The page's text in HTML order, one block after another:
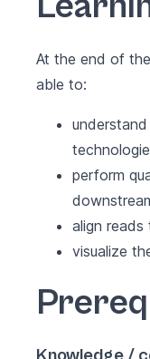
At the end of
able to:
perform
align reads
visualize